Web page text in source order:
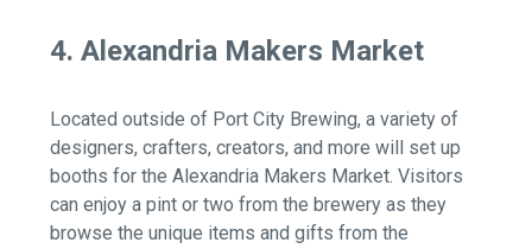
4. Alexandria Makers Market
Located outside of Port City Brewing, a variety of
designers, crafters, creators, and more will set up
booths for the Alexandria Makers Market. Visitors
can enjoy a pint or two from the brewery as they
browse the unique items and gifts from the